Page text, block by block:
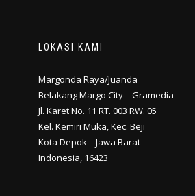
LOKASI KAMI
Margonda Raya/Juanda
Belakang Margo City – Gramedia
Jl. Karet No. 11 RT. 003 RW. 05
Kel. Kemiri Muka, Kec. Beji
Kota Depok – Jawa Barat
Indonesia, 16423